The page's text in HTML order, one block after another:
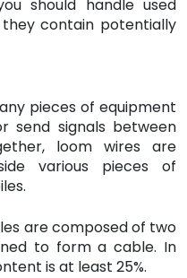
should handle used
contain potentially
pieces of equipment
send signals between
loom wires are
various pieces of
are composed of two
to form a cable. In
is at least 25%.